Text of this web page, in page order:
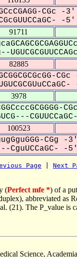
CGc -3'
-5'
91711
82885
3978
100523
CGg -3'
CguUCCaGC- -5'
Page Next
(Perfect mfe *) of a
abbreviated as
(21). The P_value is
Science,